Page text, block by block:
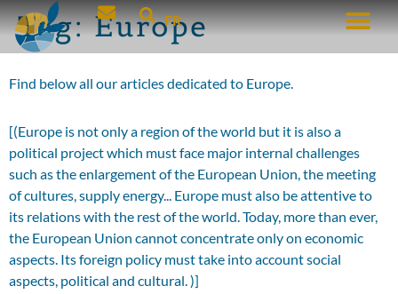
FR
Tag:Europe
Find below all our articles dedicated to Europe.
[(Europe is not only a region of the world but it is also a
political project which must face major internal challenges
such as the enlargement of the European Union, the meeting
of cultures, supply energy... Europe must also be attentive to
its relations with the rest of the world. Today, more than ever,
the European Union cannot concentrate only on economic
aspects. Its foreign policy must take into account social
aspects, political and cultural. )]